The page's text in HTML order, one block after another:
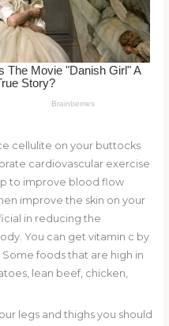
cellulite on your buttocks
cardiovascular exercise
to improve blood flow
improve the skin on your
in reducing the
You can get vitamin c by
foods that are high in
lean beef, chicken,
legs and thighs you should